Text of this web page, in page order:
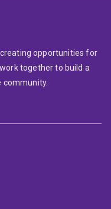
opportunities for
together to build a
community.